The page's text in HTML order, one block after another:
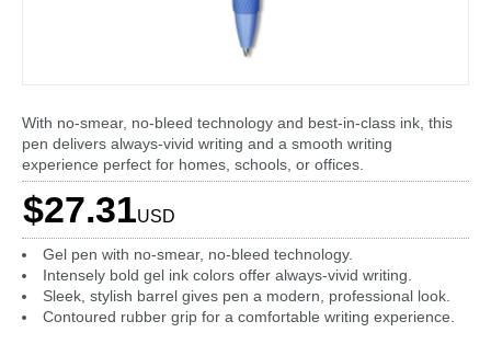
With no-smear, no-bleed technology and best-in-class ink, this
pen delivers always-vivid writing and a smooth writing
experience perfect for homes, schools, or offices.
$27.31USD
Gel pen with no-smear, no-bleed technology.
Intensely bold gel ink colors offer always-vivid writing.
Sleek, stylish barrel gives pen a modern, professional look.
Contoured rubber grip for a comfortable writing experience.